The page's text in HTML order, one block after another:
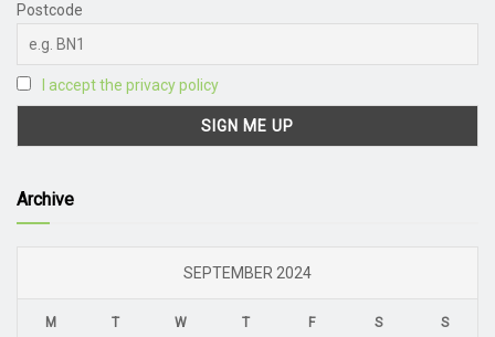
Postcode
I accept the privacy policy
Archive
SEPTEMBER 2024
M T W T F S S